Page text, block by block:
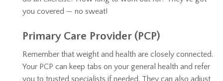
you covered — no sweat!
Primary Care Provider (PCP)
Remember that weight and health are closely connected.
Your PCP can keep tabs on your general health and refer
you to trusted specialists if needed. They can also adjust